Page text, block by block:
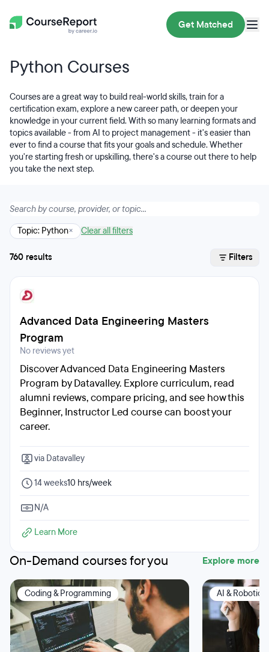
Get Matched
Python Courses
Courses are a great way to build real-world skills, train for a
certification exam, explore a new career path, or deepen your
knowledge in your current field. With so many learning formats and
topics available - from AI to project management - it's easier than
ever to find a course that fits your goals and schedule. Whether
you're starting fresh or upskilling, there's a course out there to help
you take the next step.
Topic: Python× Clear all filters
760 results Filters
Advanced Data Engineering Masters
Program
No reviews yet
Discover Advanced Data Engineering Masters
Program by Datavalley. Explore curriculum, read
alumni reviews, compare pricing, and see how this
Beginner, Instructor Led course can boost your
career.
via Datavalley
14 weeks10 hrs/week
N/A
Learn More
On-Demand courses for you Explore more
Coding & Programming AI & Robotics